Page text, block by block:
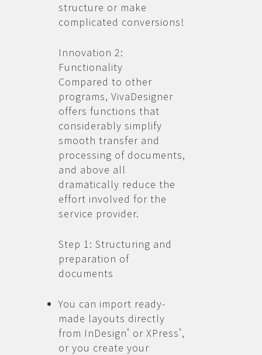
structure or make
complicated conversions!
Innovation 2:
Functionality
Compared to other
programs, VivaDesigner
offers functions that
considerably simplify
smooth transfer and
processing of documents,
and above all
dramatically reduce the
effort involved for the
service provider.
Step 1: Structuring and
preparation of
documents
You can import ready-
made layouts directly
from InDesign® or XPress®,
or you create your